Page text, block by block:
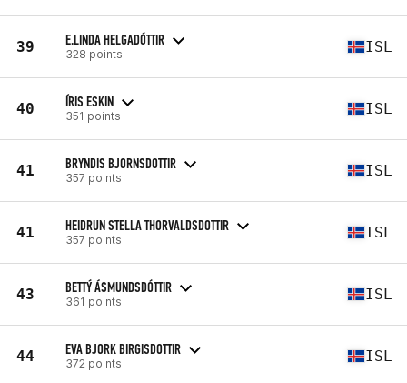
39 E.LINDA HELGADÓTTIR
328 points ISL
40 ÍRIS ESKIN
351 points ISL
41 BRYNDIS BJORNSDOTTIR
357 points ISL
41 HEIDRUN STELLA THORVALDSDOTTIR
357 points ISL
43 BETTÝ ÁSMUNDSDÓTTIR
361 points ISL
44 EVA BJORK BIRGISDOTTIR
372 points ISL